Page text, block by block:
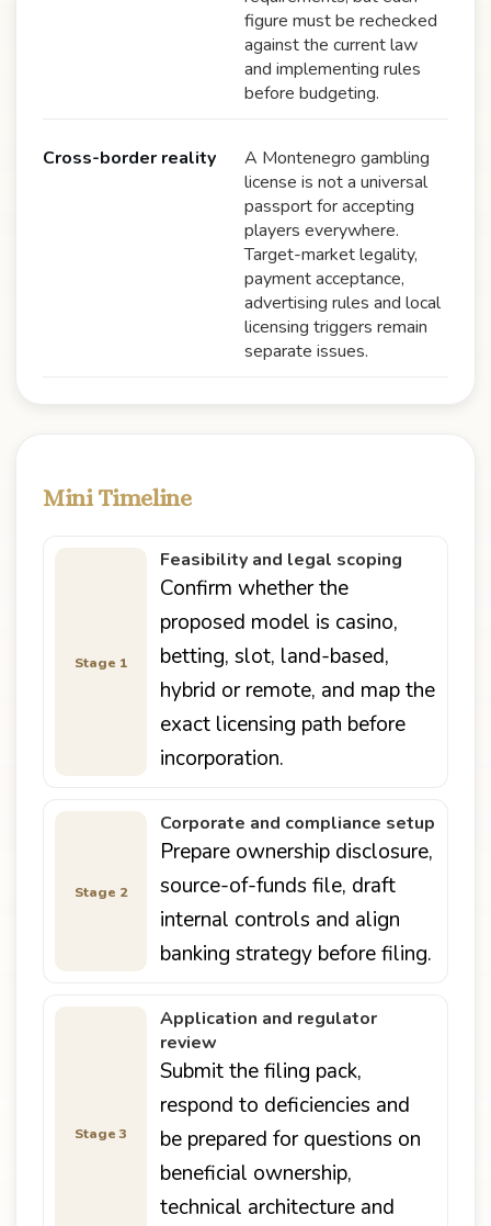
figure must be rechecked
against the current law
and implementing rules
before budgeting.
Cross-border reality
A Montenegro gambling
license is not a universal
passport for accepting
players everywhere.
Target-market legality,
payment acceptance,
advertising rules and local
licensing triggers remain
separate issues.
Mini Timeline
Stage 1
Feasibility and legal scoping
Confirm whether the
proposed model is casino,
betting, slot, land-based,
hybrid or remote, and map the
exact licensing path before
incorporation.
Stage 2
Corporate and compliance setup
Prepare ownership disclosure,
source-of-funds file, draft
internal controls and align
banking strategy before filing.
Stage 3
Application and regulator
review
Submit the filing pack,
respond to deficiencies and
be prepared for questions on
beneficial ownership,
technical architecture and